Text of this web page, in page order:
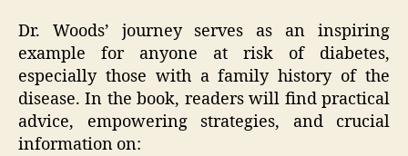
Dr. Woods’ journey serves as an inspiring
example for anyone at risk of diabetes,
especially those with a family history of the
disease. In the book, readers will find practical
advice, empowering strategies, and crucial
information on: